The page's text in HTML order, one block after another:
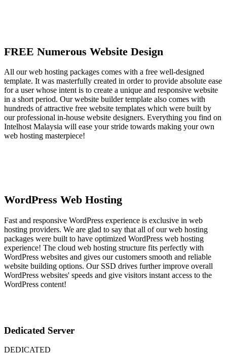
FREE Numerous Website Design
All our web hosting packages comes with a free well-designed
template. It was masterfully created in order to provide absolute ease
for a user whose intent is to create a unique and responsive website
in a short period. Our website builder template also comes with
hundreds of attractive free website templates which were built by
our professional in-house website designers. Everything you find on
Intelhost Malaysia will ease your stride towards making your own
web hosting masterpiece!
WordPress Web Hosting
Fast and responsive WordPress experience is exclusive in web
hosting providers. We are glad to say that all of our web hosting
packages were built to have optimized WordPress web hosting
experience! The cloud web hosting structure fits perfectly with
WordPress websites and gives our customers smooth and reliable
website building options. Our SSD drives further improve overall
WordPress websites' speeds and give visitors instant access to the
WordPress content!
Dedicated Server
DEDICATED